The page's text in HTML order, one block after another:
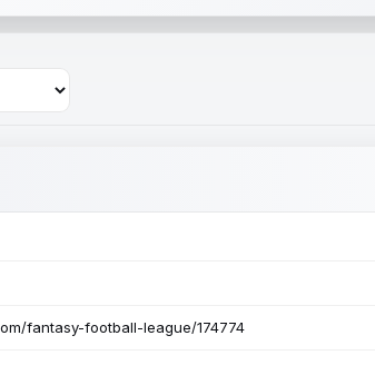
fantasy-football-league/174774